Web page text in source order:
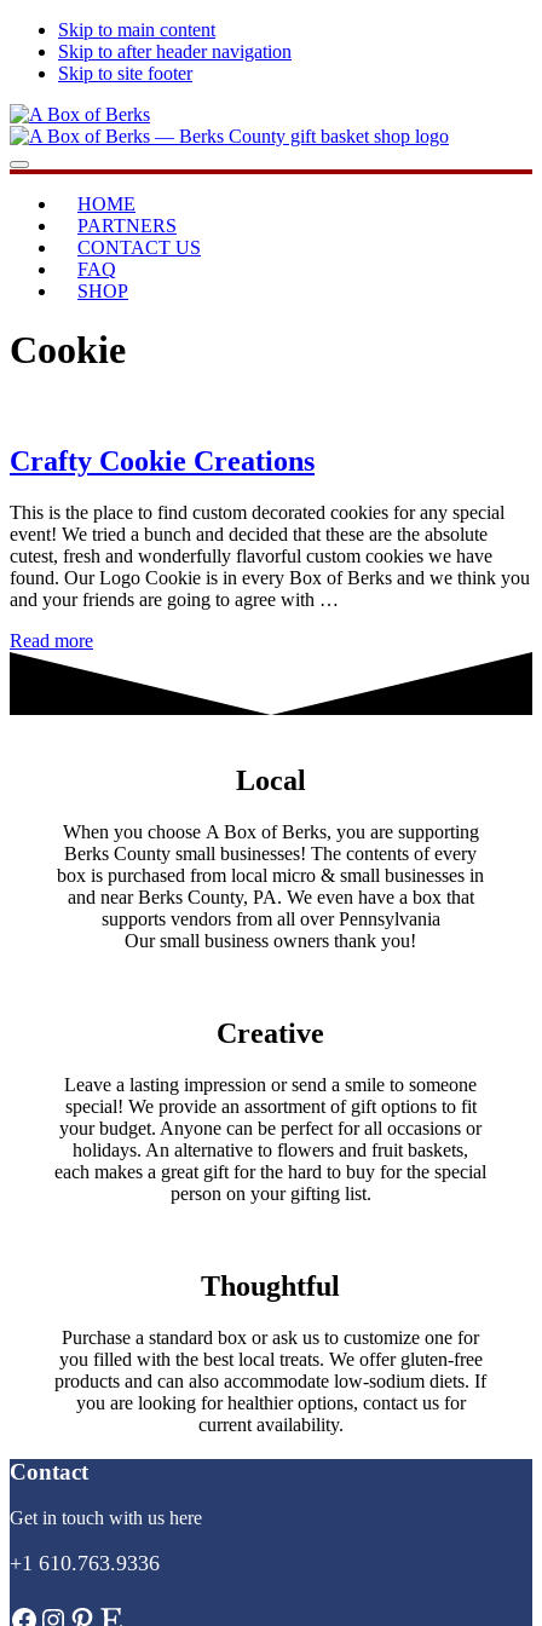
Skip to main content
Skip to after header navigation
Skip to site footer
A
Box
Berks
...bringing
you
home
Menu
HOME
PARTNERS
CONTACT US
FAQ
SHOP
Cookie
Crafty Cookie Creations
This is the place to find custom decorated cookies for any special
event! We tried a bunch and decided that these are the absolute
cutest, fresh and wonderfully flavorful custom cookies we have
found. Our Logo Cookie is in every Box of Berks and we think you
and your friends are going to agree with …
Read moreCrafty
Creations
Local
When you choose A Box of Berks, you are supporting
Berks County small businesses! The contents of every
box is purchased from local micro & small businesses in
and near Berks County, PA. We even have a box that
supports vendors from all over Pennsylvania
​Our small business owners thank you!​
Creative
Leave a lasting impression or send a smile to someone
special! We provide an assortment of gift options to fit
your budget. Anyone can be perfect for all occasions or
holidays. An alternative to flowers and fruit baskets,
each makes a great gift for the hard to buy for the special
person on your gifting list.
Thoughtful
Purchase a standard box or ask us to customize one for
you filled with the best local treats. We offer gluten-free
products and can also accommodate low-sodium diets. If
you are looking for healthier options, contact us for
current availability.
Contact
Get in touch with us here
+1 610.763.9336
Facebook
Instagram
Pinterest
Etsy